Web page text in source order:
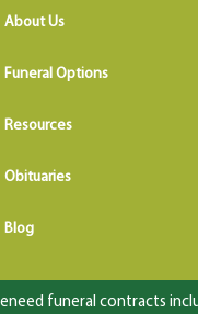
About Us
Funeral Options
Resources
Obituaries
Blog
funeral contracts